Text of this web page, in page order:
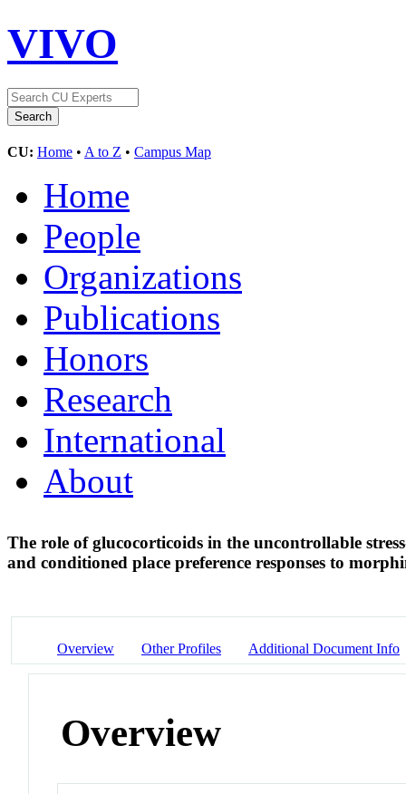
VIVO
CU: Home • A to Z • Campus Map
Home
People
Organizations
Publications
Honors
Research
International
About
The role of glucocorticoids in the uncontrollable
and conditioned place preference responses to
Overview Other Profiles Additional Document Info
Overview